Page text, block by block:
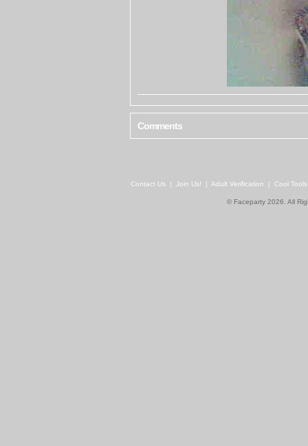
Comments
Contact Us | Join Us! | Adult Verification | Cool
© Faceparty 2026. All